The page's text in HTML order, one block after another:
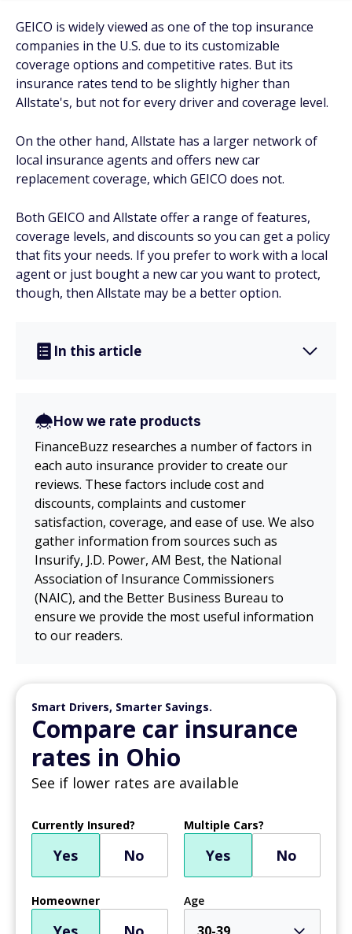
GEICO is widely viewed as one of the top insurance
companies in the U.S. due to its customizable
coverage options and competitive rates. But its
insurance rates tend to be slightly higher than
Allstate's, but not for every driver and coverage level.
On the other hand, Allstate has a larger network of
local insurance agents and offers new car
replacement coverage, which GEICO does not.
Both GEICO and Allstate offer a range of features,
coverage levels, and discounts so you can get a policy
that fits your needs. If you prefer to work with a local
agent or just bought a new car you want to protect,
though, then Allstate may be a better option.
In this article
How we rate products
FinanceBuzz researches a number of factors in
each auto insurance provider to create our
reviews. These factors include cost and
discounts, complaints and customer
satisfaction, coverage, and ease of use. We also
gather information from sources such as
Insurify, J.D. Power, AM Best, the National
Association of Insurance Commissioners
(NAIC), and the Better Business Bureau to
ensure we provide the most useful information
to our readers.
Smart Drivers, Smarter Savings.
Compare car insurance
rates in Ohio
See if lower rates are available
Currently Insured?
Yes No
Multiple Cars?
Yes No
Homeowner Age